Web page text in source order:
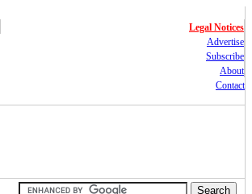
Legal Notices
Advertise
Subscribe
About
Contact